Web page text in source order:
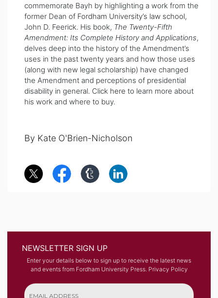
commemorate Bayh by highlighting a work from the
former Dean of Fordham University’s law school,
John D. Feerick. His book, The Twenty-Fifth
Amendment: Its Complete History and Applications,
delves deep into the history of the Amendment’s
uses in the past twenty years and how those uses
(along with new legal scholarship) have changed
the Amendment and perceptions of presidential
disability in general. Click here to learn more about
his work and where to buy.
By Kate O'Brien-Nicholson
NEWSLETTER SIGN UP
Enter your details below to sign up to receive the latest news
and events from Fordham University Press. Privacy Policy